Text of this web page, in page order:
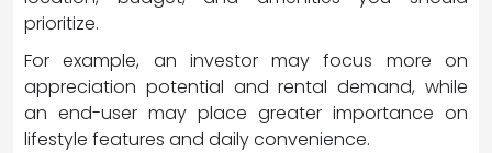
prioritize.
For example, an investor may focus more on
appreciation potential and rental demand, while
an end-user may place greater importance on
lifestyle features and daily convenience.